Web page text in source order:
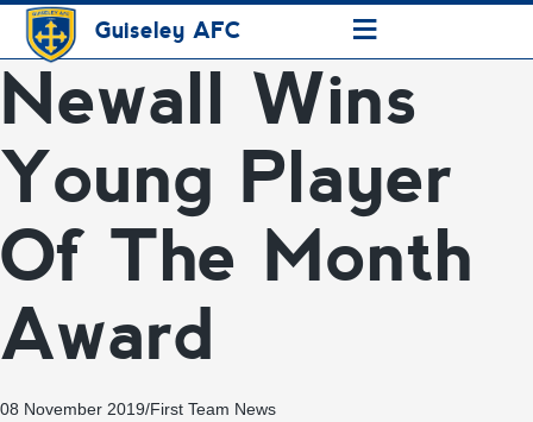
Guiseley AFC ≡
Newall Wins
Young Player
Of The Month
Award
08 November 2019/First Team News